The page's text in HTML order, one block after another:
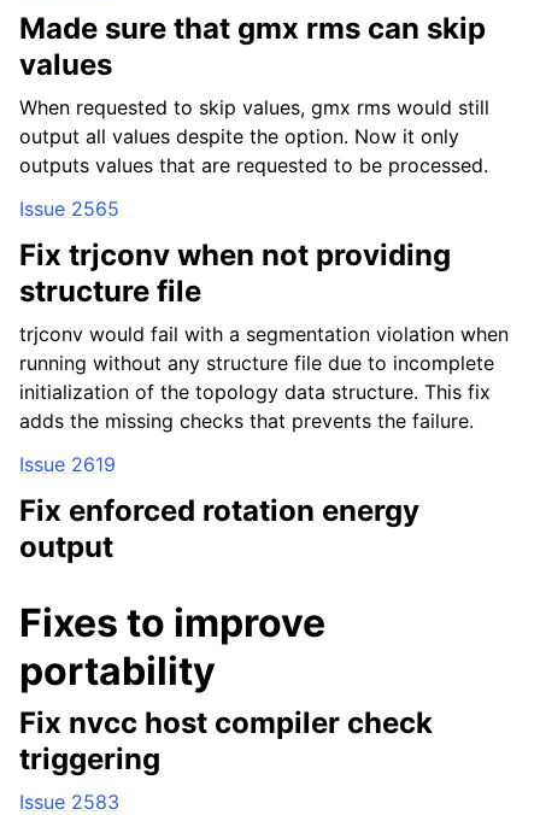
Made sure that gmx rms can skip
values
When requested to skip values, gmx rms would still
output all values despite the option. Now it only
outputs values that are requested to be processed.
Issue 2565
Fix trjconv when not providing
structure file
trjconv would fail with a segmentation violation when
running without any structure file due to incomplete
initialization of the topology data structure. This fix
adds the missing checks that prevents the failure.
Issue 2619
Fix enforced rotation energy
output
Fixes to improve
portability
Fix nvcc host compiler check
triggering
Issue 2583